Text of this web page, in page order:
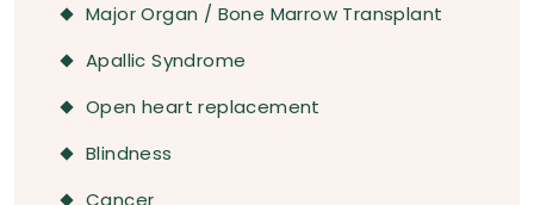
Major Organ / Bone Marrow Transplant
Apallic Syndrome
Open heart replacement
Blindness
Cancer